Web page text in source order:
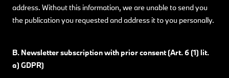
address. Without this information, we are unable to send you
the publication you requested and address it to you personally.
B. Newsletter subscription with prior consent (Art. 6 (1) lit.
a) GDPR)